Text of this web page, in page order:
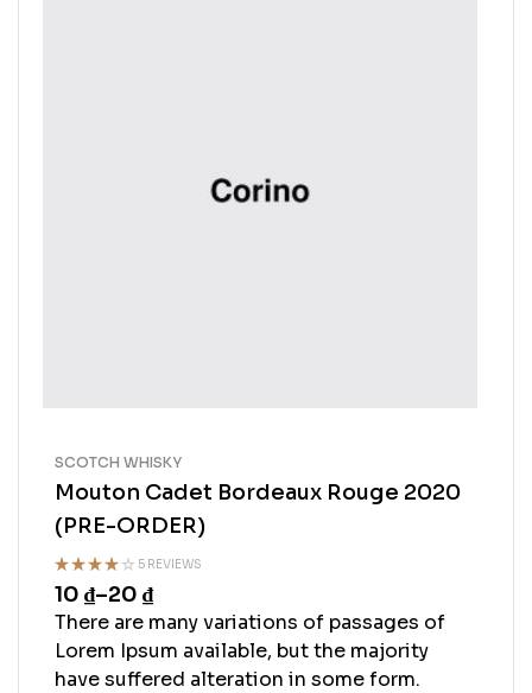
SCOTCH WHISKY
Mouton Cadet Bordeaux Rouge 2020
(PRE-ORDER)
Rated
4.40out
of 5
5 REVIEWS
10 ₫–20 ₫
There are many variations of passages of
Lorem Ipsum available, but the majority
have suffered alteration in some form.